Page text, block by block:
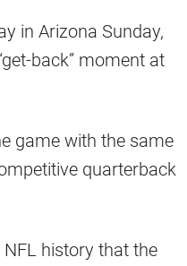
in Arizona Sunday,
back” moment at
game with the same
quarterback
history that the